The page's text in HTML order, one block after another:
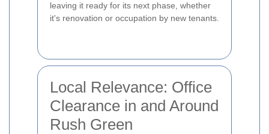
leaving it ready for its next phase, whether
it's renovation or occupation by new tenants.
Local Relevance: Office
Clearance in and Around
Rush Green